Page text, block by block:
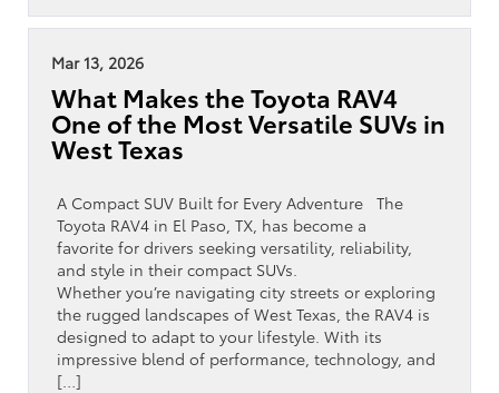
Mar 13, 2026
What Makes the Toyota RAV4
One of the Most Versatile SUVs in
West Texas
A Compact SUV Built for Every Adventure The
Toyota RAV4 in El Paso, TX, has become a
favorite for drivers seeking versatility, reliability,
and style in their compact SUVs.
Whether you’re navigating city streets or exploring
the rugged landscapes of West Texas, the RAV4 is
designed to adapt to your lifestyle. With its
impressive blend of performance, technology, and
[…]